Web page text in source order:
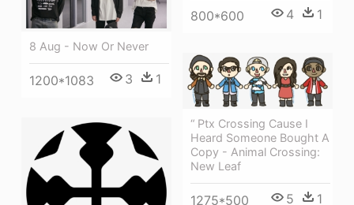
800*600 4 1
8 Aug - Now Or Never
1200*1083 3 1
“ Ptx Crossing Cause I
Heard Someone Bought A
Copy - Animal Crossing:
New Leaf
1275*500 5 1